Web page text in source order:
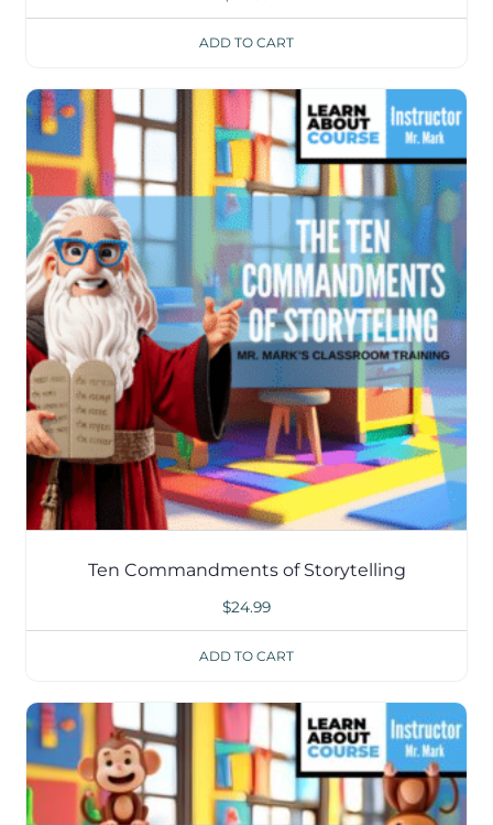
ADD TO CART
Ten Commandments of Storytelling
$24.99
ADD TO CART